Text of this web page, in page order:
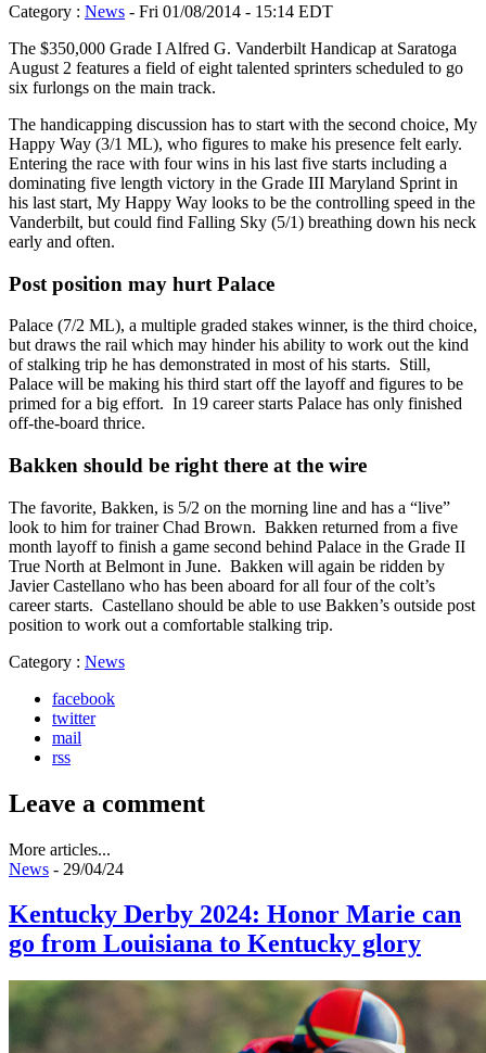
Category : News - Fri 01/08/2014 - 15:14 EDT
The $350,000 Grade I Alfred G. Vanderbilt Handicap at Saratoga
August 2 features a field of eight talented sprinters scheduled to go
six furlongs on the main track.
The handicapping discussion has to start with the second choice, My
Happy Way (3/1 ML), who figures to make his presence felt early.
Entering the race with four wins in his last five starts including a
dominating five length victory in the Grade III Maryland Sprint in
his last start, My Happy Way looks to be the controlling speed in the
Vanderbilt, but could find Falling Sky (5/1) breathing down his neck
early and often.
Post position may hurt Palace
Palace (7/2 ML), a multiple graded stakes winner, is the third choice,
but draws the rail which may hinder his ability to work out the kind
of stalking trip he has demonstrated in most of his starts. Still,
Palace will be making his third start off the layoff and figures to be
primed for a big effort. In 19 career starts Palace has only finished
off-the-board thrice.
Bakken should be right there at the wire
The favorite, Bakken, is 5/2 on the morning line and has a “live”
look to him for trainer Chad Brown. Bakken returned from a five
month layoff to finish a game second behind Palace in the Grade II
True North at Belmont in June. Bakken will again be ridden by
Javier Castellano who has been aboard for all four of the colt’s
career starts. Castellano should be able to use Bakken’s outside post
position to work out a comfortable stalking trip.
Category : News
facebook
twitter
mail
rss
Leave a comment
More articles...
News - 29/04/24
Kentucky Derby 2024: Honor Marie can
go from Louisiana to Kentucky glory